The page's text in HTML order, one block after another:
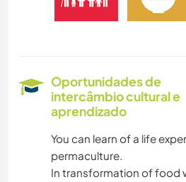
Oportunidades de
intercâmbio cultural e
aprendizado
You can learn of a life
permaculture.
In transformation of food